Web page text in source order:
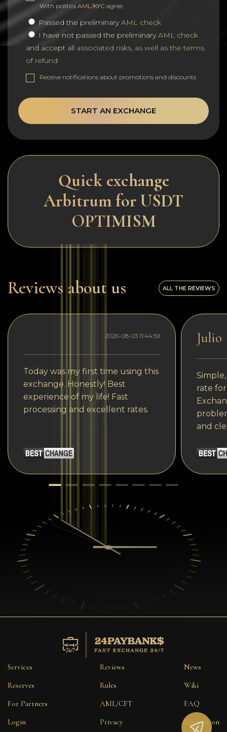
With politics AML/KYC agree.
Passed the preliminaryAML check
I have not passed the preliminaryAML check
and accept all associated risks, as well as the terms
of refund
Receive notifications about promotions and discounts
START AN EXCHANGE
Quick exchange
Arbitrum for USDT
OPTIMISM
Reviews about us ALL THE REVIEWS
2026-08-03 11:44:59
Today was my first time using this
exchange. Honestly! Best
experience of my life! Fast
processing and excellent rates.
Julio
rate
and
Services
Reserves
For Partners
Login
Reviews
Rules
AML/CFT
Privacy
News
Wiki
FAQ
Reputation